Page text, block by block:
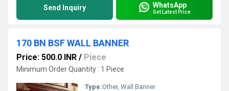
Send Inquiry WhatsApp
Get Latest Price
170 BN BSF WALL BANNER
Price: 500.0 INR / Piece
Minimum Order Quantity : 1 Piece
Type:Other, Wall Banner